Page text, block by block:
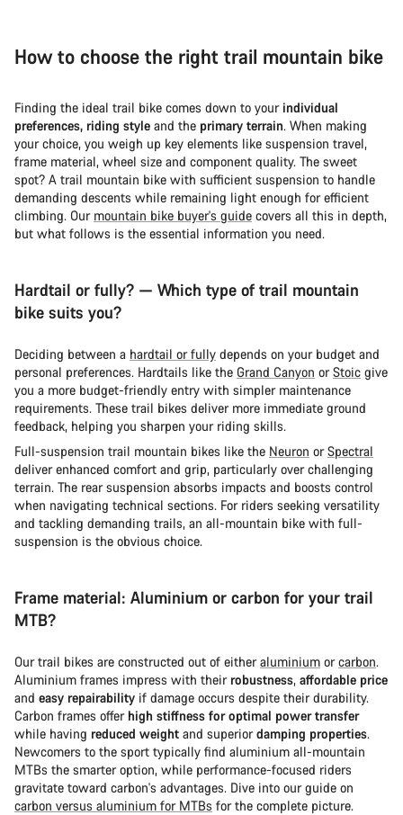
How to choose the right trail mountain bike
Finding the ideal trail bike comes down to your individual
preferences, riding style and the primary terrain. When making
your choice, you weigh up key elements like suspension travel,
frame material, wheel size and component quality. The sweet
spot? A trail mountain bike with sufficient suspension to handle
demanding descents while remaining light enough for efficient
climbing. Our mountain bike buyer's guide covers all this in depth,
but what follows is the essential information you need.
Hardtail or fully? — Which type of trail mountain
bike suits you?
Deciding between a hardtail or fully depends on your budget and
personal preferences. Hardtails like the Grand Canyon orStoic give
you a more budget-friendly entry with simpler maintenance
requirements. These trail bikes deliver more immediate ground
feedback, helping you sharpen your riding skills.
Full-suspension trail mountain bikes like the Neuron orSpectral
deliver enhanced comfort and grip, particularly over challenging
terrain. The rear suspension absorbs impacts and boosts control
when navigating technical sections. For riders seeking versatility
and tackling demanding trails, an all-mountain bike with full-
suspension is the obvious choice.
Frame material: Aluminium or carbon for your trail
MTB?
Our trail bikes are constructed out of eitheraluminium orcarbon.
Aluminium frames impress with their robustness, affordable price
and easy repairability if damage occurs despite their durability.
Carbon frames offerhigh stiffness for optimal power transfer
while having reduced weight and superiordamping properties.
Newcomers to the sport typically find aluminium all-mountain
MTBs the smarter option, while performance-focused riders
gravitate toward carbon's advantages. Dive into our guide on
carbon versus aluminium for MTBs for the complete picture.